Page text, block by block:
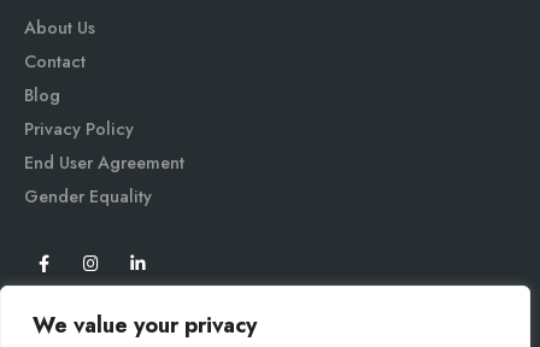
We value your privacy
About Us
Contact
Blog
Privacy Policy
End User Agreement
Gender Equality